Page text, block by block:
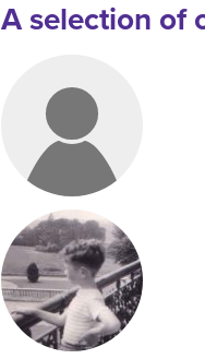
A selection of